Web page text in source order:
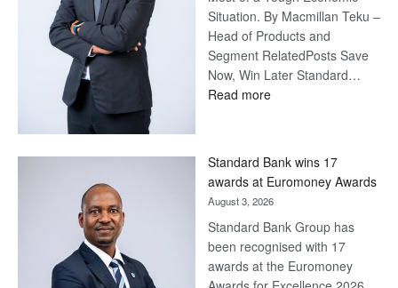
Situation. By Macmillan Teku –
Head of Products and
Segment RelatedPosts Save
Now, Win Later Standard…
Read more:
Later
Standard Bank wins 17
awards at Euromoney Awards
August 3, 2026
Standard Bank Group has
been recognised with 17
awards at the Euromoney